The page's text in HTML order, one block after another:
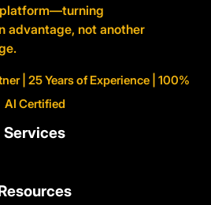
advantage, not another
| 25 Years of Experience | 100%
AI Certified
Services